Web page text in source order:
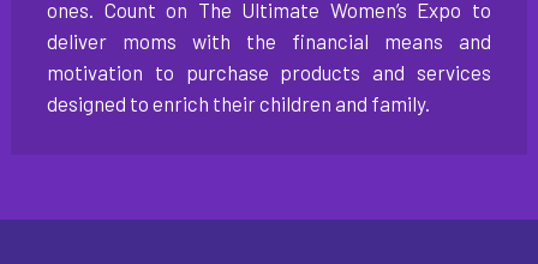
ones. Count on The Ultimate Women’s Expo to
deliver moms with the financial means and
motivation to purchase products and services
designed to enrich their children and family.